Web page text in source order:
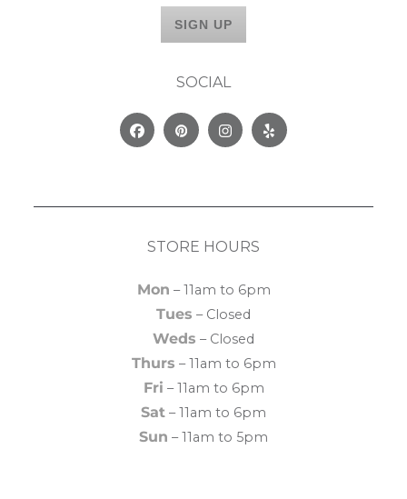
SOCIAL
FacebookPinterestInstagram
Yelp
STORE HOURS
Mon – 11am to 6pm
Tues – Closed
Weds – Closed
Thurs – 11am to 6pm
Fri – 11am to 6pm
Sat – 11am to 6pm
Sun – 11am to 5pm